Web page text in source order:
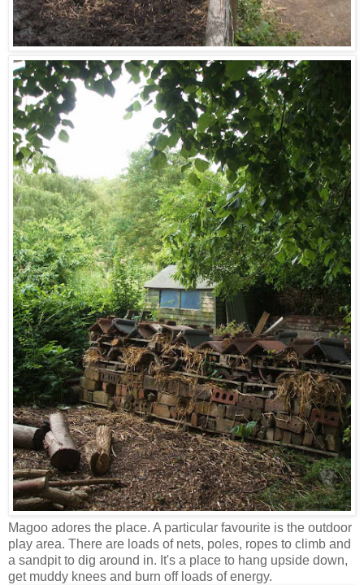
Magoo adores the place. A particular favourite is the outdoor
play area. There are loads of nets, poles, ropes to climb and
a sandpit to dig around in. It's a place to hang upside down,
get muddy knees and burn off loads of energy.